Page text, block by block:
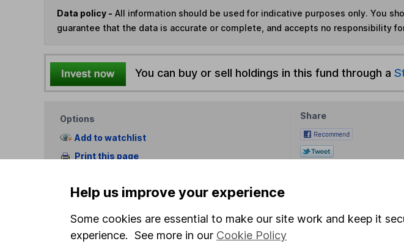
Data policy - All information should be used for indicative purposes only. You
guarantee that the data is accurate or complete, and accepts no responsibility
You can buy or sell holdings in this fund through a
Options
Add to watchlist
Print this page
Share
Help us improve your experience
Some cookies are essential to make our site work and keep it
experience. See more in our Cookie Policy